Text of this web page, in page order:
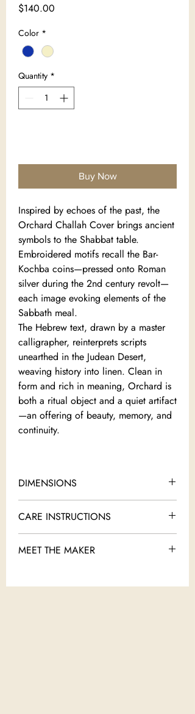
$140.00
Color *
Quantity *
Buy Now
Inspired by echoes of the past, the
Orchard Challah Cover brings ancient
symbols to the Shabbat table.
Embroidered motifs recall the Bar-
Kochba coins—pressed onto Roman
silver during the 2nd century revolt—
each image evoking elements of the
Sabbath meal.
The Hebrew text, drawn by a master
calligrapher, reinterprets scripts
unearthed in the Judean Desert,
weaving history into linen. Clean in
form and rich in meaning, Orchard is
both a ritual object and a quiet artifact
—an offering of beauty, memory, and
continuity.
DIMENSIONS
CARE INSTRUCTIONS
MEET THE MAKER
a passion to combine the everyday